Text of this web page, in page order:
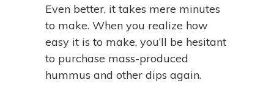
Even better, it takes mere minutes
to make. When you realize how
easy it is to make, you’ll be hesitant
to purchase mass-produced
hummus and other dips again.